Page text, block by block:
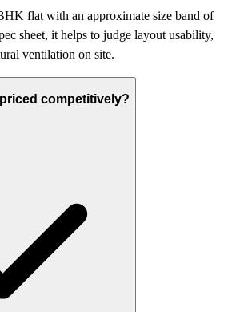
flat with an approximate size band of
sheet, it helps to judge layout usability,
ventilation on site.
competitively?